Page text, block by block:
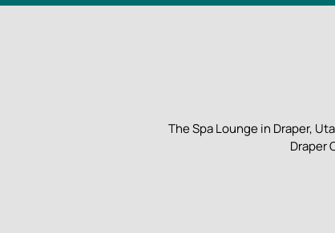
The Spa Lounge in Draper,
Draper